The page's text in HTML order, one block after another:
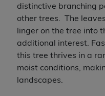
distinctive branching
other trees. The
linger on the tree into
additional interest.
this tree thrives in a
moist conditions,
landscapes.